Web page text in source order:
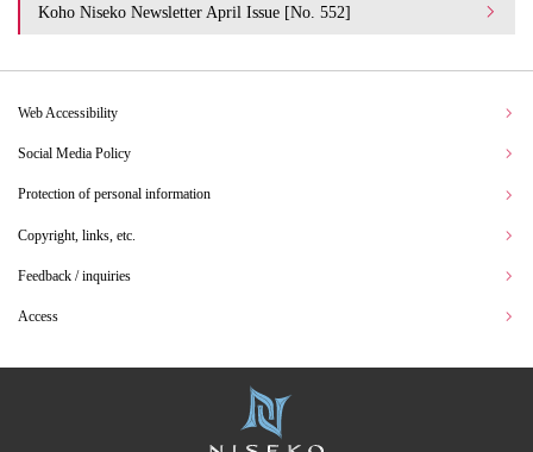
Koho Niseko Newsletter April Issue [No. 552]
Web Accessibility
Social Media Policy
Protection of personal information
Copyright, links, etc.
Feedback / inquiries
Access